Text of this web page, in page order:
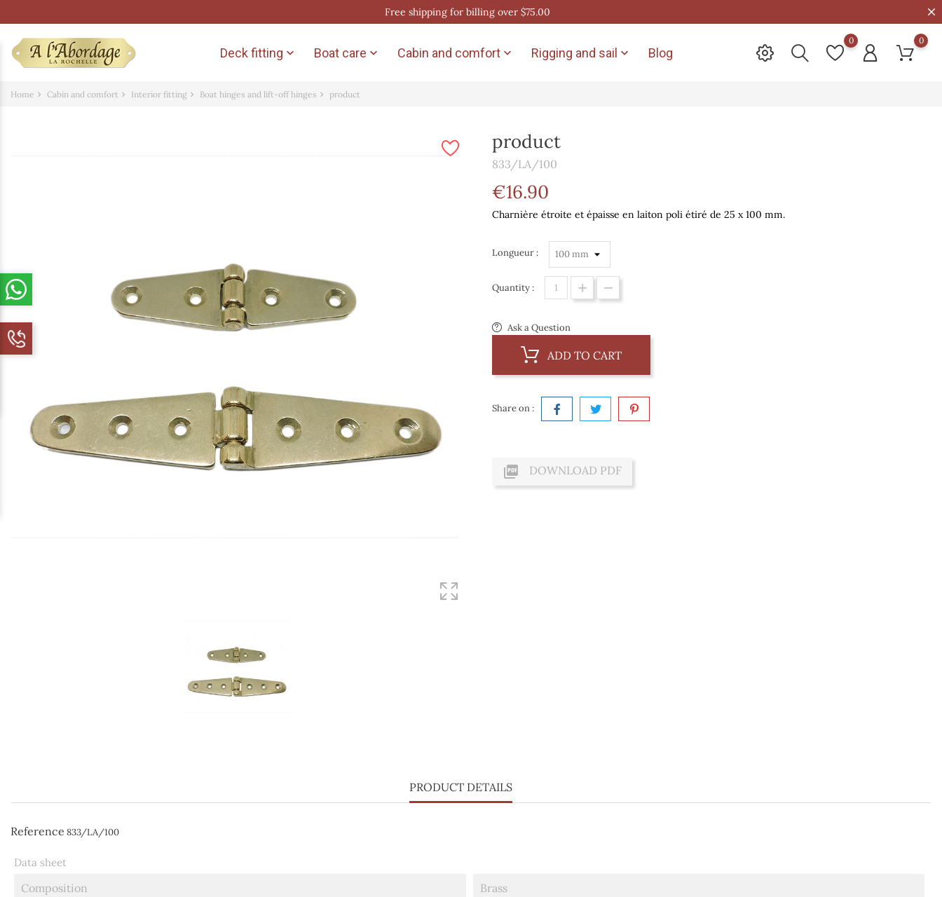
Free shipping for billing over $75.00
Deck fitting  Boat care  Cabin and comfort  Rigging and sail  Blog
0 0
Home Cabin and comfort Interior fitting Boat hinges and lift-off hinges product
product
833/LA/100
€16.90
Charnière étroite et épaisse en laiton poli étiré de 25 x 100 mm.
Longueur :
Quantity :
Ask a Question
ADD TO CART
Share on :
 DOWNLOAD PDF
PRODUCT DETAILS
Reference 833/LA/100
Data sheet
Composition Brass